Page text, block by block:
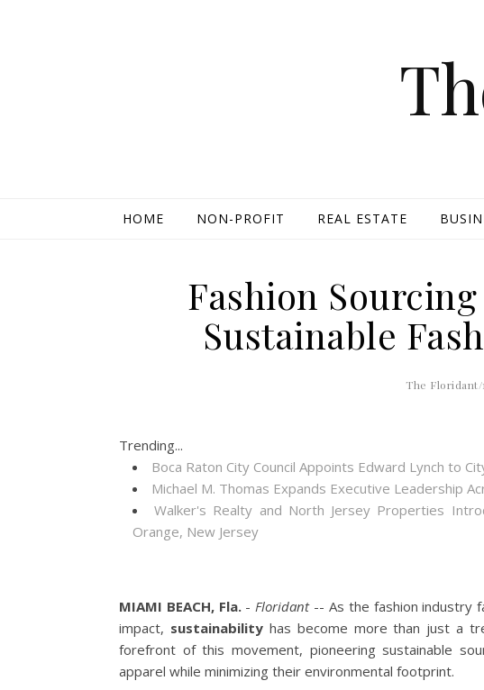
HOME NON-PROFIT REAL ESTATE
Fashion
Sustainable
The Floridant/
Trending...
Boca Raton City Council Appoints Edward Lynch to
Michael M. Thomas Expands Executive Leadership
Walker's Realty and North Jersey Properties
Orange, New Jersey
MIAMI BEACH, Fla.-Floridant-- As the fashion industry
impact, sustainabilityhas become more than just a
forefront of this movement, pioneering sustainable
apparel while minimizing their environmental footprint.